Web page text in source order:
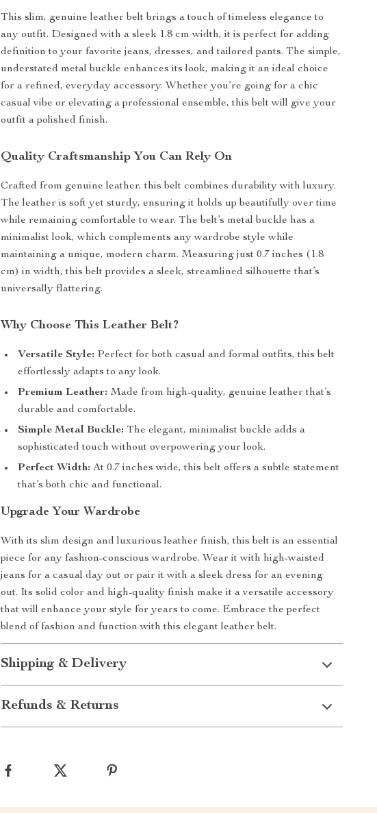
This slim, genuine leather belt brings a touch of timeless elegance to
any outfit. Designed with a sleek 1.8 cm width, it is perfect for adding
definition to your favorite jeans, dresses, and tailored pants. The simple,
understated metal buckle enhances its look, making it an ideal choice
for a refined, everyday accessory. Whether you’re going for a chic
casual vibe or elevating a professional ensemble, this belt will give your
outfit a polished finish.
Quality Craftsmanship You Can Rely On
Crafted from genuine leather, this belt combines durability with luxury.
The leather is soft yet sturdy, ensuring it holds up beautifully over time
while remaining comfortable to wear. The belt’s metal buckle has a
minimalist look, which complements any wardrobe style while
maintaining a unique, modern charm. Measuring just 0.7 inches (1.8
cm) in width, this belt provides a sleek, streamlined silhouette that’s
universally flattering.
Why Choose This Leather Belt?
Versatile Style: Perfect for both casual and formal outfits, this belt
effortlessly adapts to any look.
Premium Leather: Made from high-quality, genuine leather that’s
durable and comfortable.
Simple Metal Buckle: The elegant, minimalist buckle adds a
sophisticated touch without overpowering your look.
Perfect Width: At 0.7 inches wide, this belt offers a subtle statement
that’s both chic and functional.
Upgrade Your Wardrobe
With its slim design and luxurious leather finish, this belt is an essential
piece for any fashion-conscious wardrobe. Wear it with high-waisted
jeans for a casual day out or pair it with a sleek dress for an evening
out. Its solid color and high-quality finish make it a versatile accessory
that will enhance your style for years to come. Embrace the perfect
blend of fashion and function with this elegant leather belt.
Shipping & Delivery
Refunds & Returns